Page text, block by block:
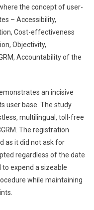
the concept of user-
– Accessibility,
Cost-effectiveness
Objectivity,
Accountability of the
an incisive
user base. The study
multilingual, toll-free
The registration
as it did not ask for
regardless of the date
to expend a sizeable
while maintaining